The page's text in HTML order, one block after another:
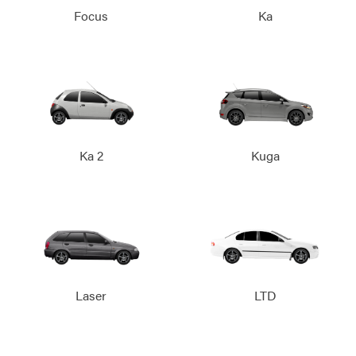
Focus Ka
Ka 2 Kuga
Laser LTD